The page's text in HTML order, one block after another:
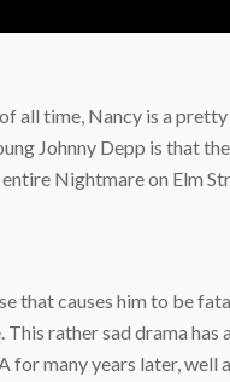
all time, Nancy is a
Johnny Depp is that
Nightmare on Elm
that causes him to be
rather sad drama has
for many years later,